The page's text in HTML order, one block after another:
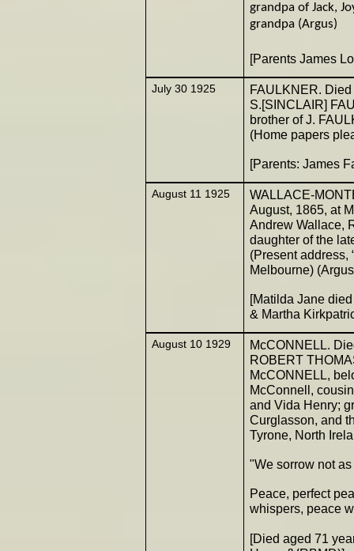
grandpa of Jack,
grandpa (Argus)
[Parents James
July 30 1925
FAULKNER.
S.[SINCLAIR]
brother of J.
(Home papers
[Parents: James
August 11 1925
WALLACE-
August, 1865, at
Andrew Wallace,
daughter of the
(Present address,
Melbourne)
[Matilda Jane
& Martha
August 10 1929
McCONNELL.
ROBERT
McCONNELL,
McConnell,
and Vida Henry;
Curglasson, and
Tyrone, North
"We sorrow not
Peace, perfect
whispers, peace
[Died aged 71